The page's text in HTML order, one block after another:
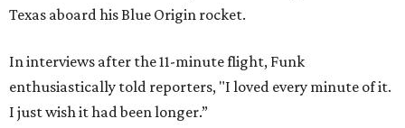
Texas aboard his Blue Origin rocket.
In interviews after the 11-minute flight, Funk
enthusiastically told reporters, "I loved every minute of it.
I just wish it had been longer.”